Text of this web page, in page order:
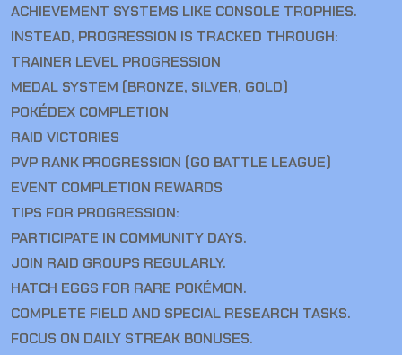
ACHIEVEMENT SYSTEMS LIKE CONSOLE TROPHIES.
INSTEAD, PROGRESSION IS TRACKED THROUGH:
TRAINER LEVEL PROGRESSION
MEDAL SYSTEM (BRONZE, SILVER, GOLD)
POKÉDEX COMPLETION
RAID VICTORIES
PVP RANK PROGRESSION (GO BATTLE LEAGUE)
EVENT COMPLETION REWARDS
TIPS FOR PROGRESSION:
PARTICIPATE IN COMMUNITY DAYS.
JOIN RAID GROUPS REGULARLY.
HATCH EGGS FOR RARE POKÉMON.
COMPLETE FIELD AND SPECIAL RESEARCH TASKS.
FOCUS ON DAILY STREAK BONUSES.